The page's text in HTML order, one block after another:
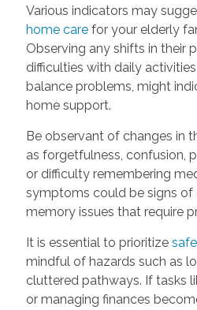
Various indicators may
home carefor your elderly
Observing any shifts in their
difficulties with daily
balance problems, might
home support.
Be observant of changes in
as forgetfulness, confusion,
or difficulty remembering
symptoms could be signs of
memory issues that require
It is essential to prioritize
mindful of hazards such as
cluttered pathways. If tasks
or managing finances